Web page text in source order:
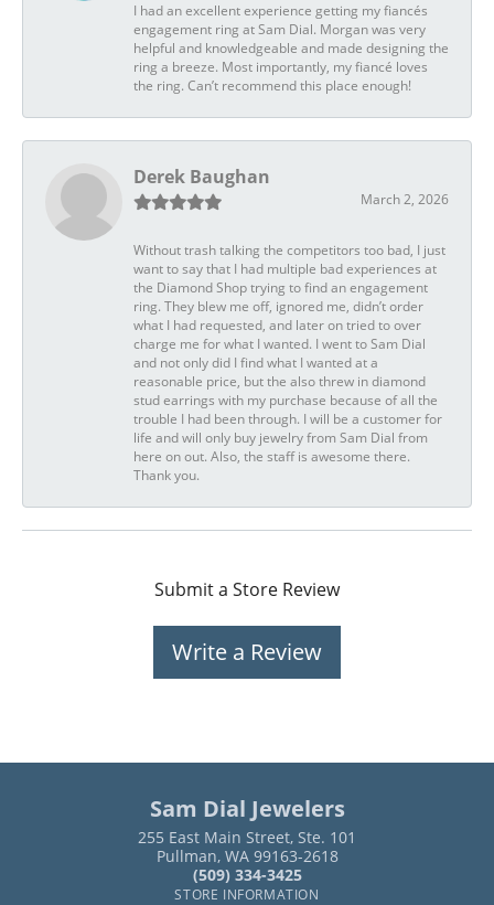
I had an excellent experience getting my fiancés
engagement ring at Sam Dial. Morgan was very
helpful and knowledgeable and made designing the
ring a breeze. Most importantly, my fiancé loves
the ring. Can’t recommend this place enough!
Derek Baughan
March 2, 2026
Without trash talking the competitors too bad, I just
want to say that I had multiple bad experiences at
the Diamond Shop trying to find an engagement
ring. They blew me off, ignored me, didn’t order
what I had requested, and later on tried to over
charge me for what I wanted. I went to Sam Dial
and not only did I find what I wanted at a
reasonable price, but the also threw in diamond
stud earrings with my purchase because of all the
trouble I had been through. I will be a customer for
life and will only buy jewelry from Sam Dial from
here on out. Also, the staff is awesome there.
Thank you.
Submit a Store Review
Write a Review
Sam Dial Jewelers
255 East Main Street, Ste. 101
Pullman, WA 99163-2618
(509) 334-3425
STORE INFORMATION